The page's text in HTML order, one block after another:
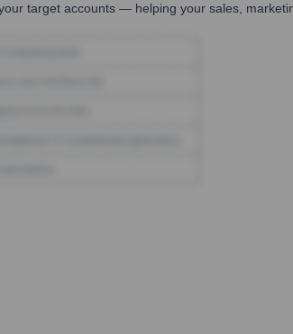
target accounts — helping your sales,